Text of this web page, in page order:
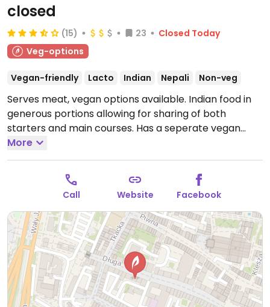
closed
(15) 23
Closed Today
Veg-options
Vegan-friendly Lacto Indian Nepali Non-veg
Serves meat, vegan options available. Indian food in
generous portions allowing for sharing of both
starters and main courses. Has a seperate vegan
menu on request.
- please send updates to HappyCow.
More
Call Website Facebook